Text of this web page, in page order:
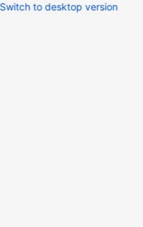
Switch to desktop version